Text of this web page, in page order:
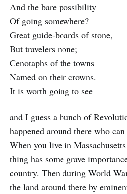
And the bare possibility
Of going somewhere?
Great guide-boards of stone,
But travelers none;
Cenotaphs of the towns
Named on their crowns.
It is worth going to see
and I guess a bunch of
happened around there who
When you live in
thing has some grave
country. Then during World
the land around there by